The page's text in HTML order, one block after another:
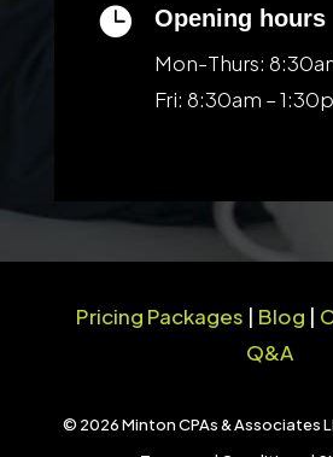

Opening hours
Mon-Thurs:
Fri: 8:30am –
Pricing Packages | Blog |
Q&A
© 2026 Minton CPAs & Associates